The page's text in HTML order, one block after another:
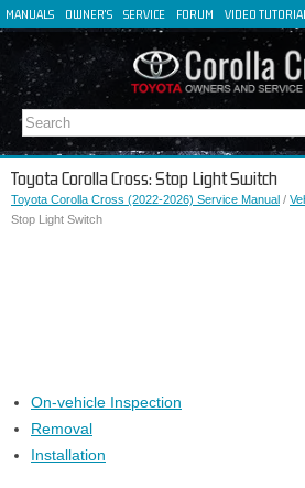
MANUALS OWNER'S SERVICE FORUM VIDEO
FR
IT
Toyota Corolla Cross: Stop Light Switch
Toyota Corolla Cross (2022-2026) Service Manual /
Stop Light Switch
On-vehicle Inspection
Removal
Installation